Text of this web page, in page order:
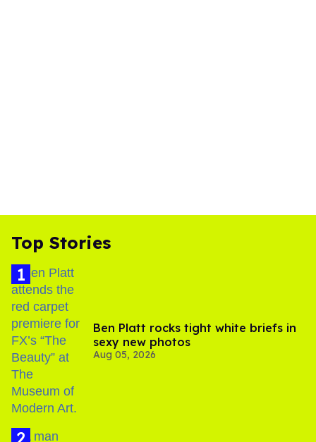
Top Stories
Ben Platt rocks tight white briefs in
sexy new photos
Aug 05, 2026